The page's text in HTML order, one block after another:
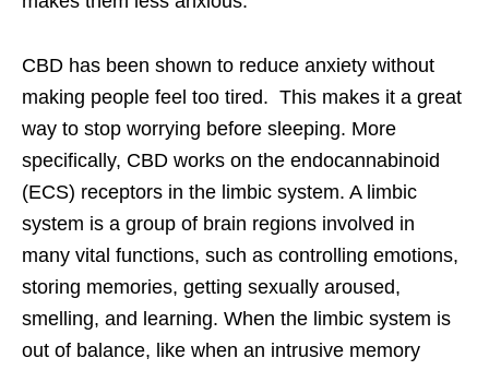
CBD has been shown to reduce anxiety without
making people feel too tired. This makes it a great
way to stop worrying before sleeping. More
specifically, CBD works on the endocannabinoid
(ECS) receptors in the limbic system. A limbic
system is a group of brain regions involved in
many vital functions, such as controlling emotions,
storing memories, getting sexually aroused,
smelling, and learning. When the limbic system is
out of balance, like when an intrusive memory